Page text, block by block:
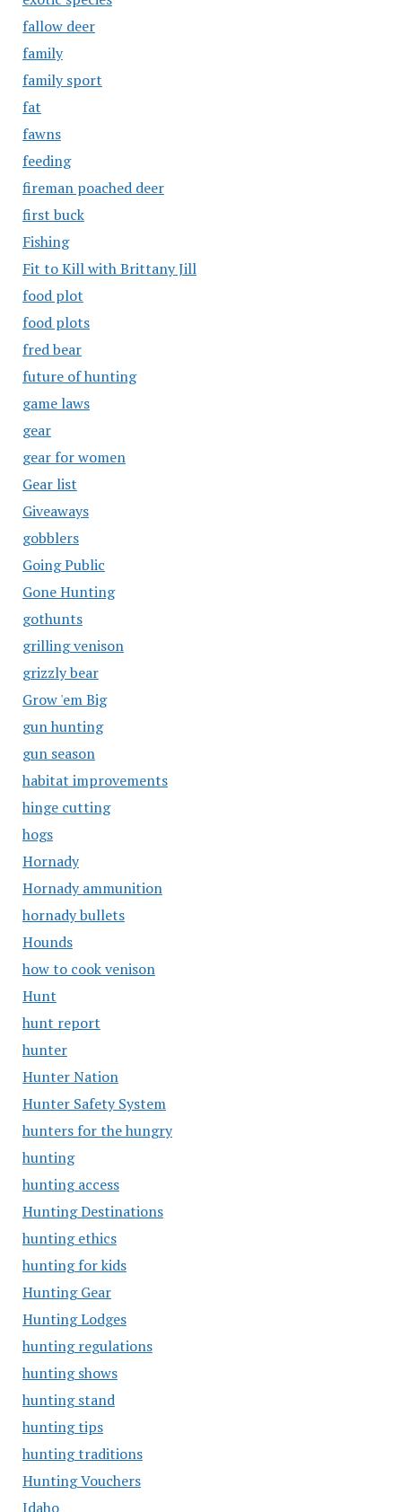
fallow deer
family
family sport
fat
fawns
feeding
fireman poached deer
first buck
Fishing
Fit to Kill with Brittany Jill
food plot
food plots
fred bear
future of hunting
game laws
gear
gear for women
Gear list
Giveaways
gobblers
Going Public
Gone Hunting
gothunts
grilling venison
grizzly bear
Grow 'em Big
gun hunting
gun season
habitat improvements
hinge cutting
hogs
Hornady
Hornady ammunition
hornady bullets
Hounds
how to cook venison
Hunt
hunt report
hunter
Hunter Nation
Hunter Safety System
hunters for the hungry
hunting
hunting access
Hunting Destinations
hunting ethics
hunting for kids
Hunting Gear
Hunting Lodges
hunting regulations
hunting shows
hunting stand
hunting tips
hunting traditions
Hunting Vouchers
Idaho